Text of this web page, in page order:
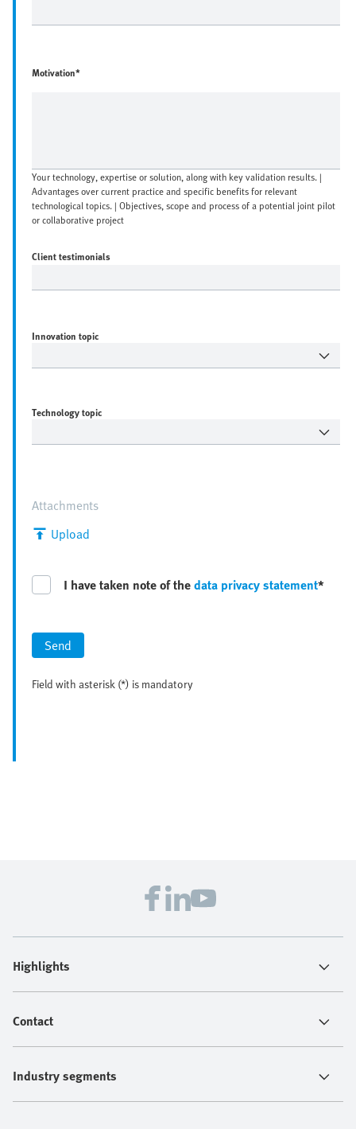
Motivation*
Your technology, expertise or solution, along with key validation results. |
Advantages over current practice and specific benefits for relevant
technological topics. | Objectives, scope and process of a potential joint pilot
or collaborative project
Client testimonials
Innovation topic
Technology topic
Attachments
Upload
I have taken note of thedata privacy statement*
Send
Field with asterisk (*) is mandatory
Highlights
Contact
Industry segments